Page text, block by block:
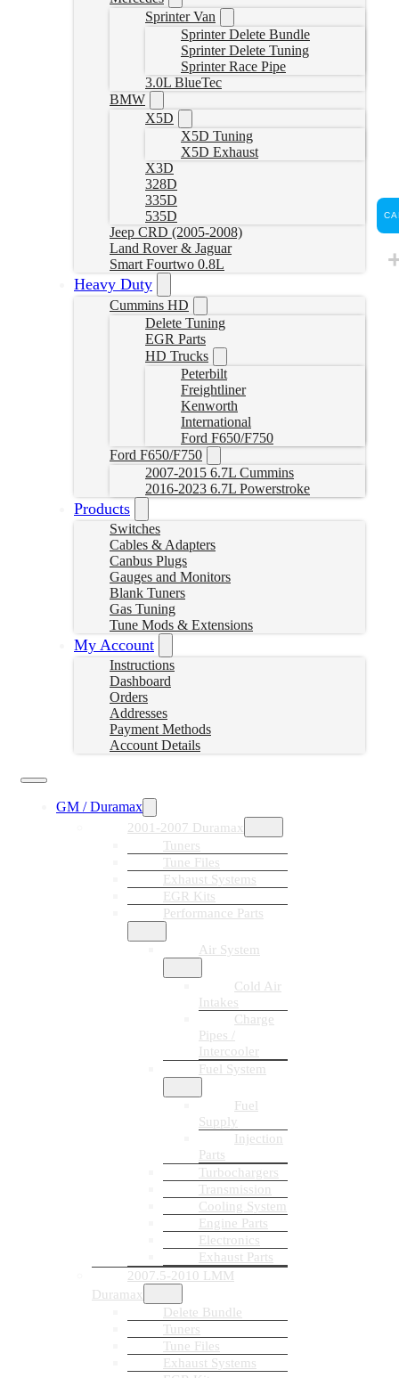
Sprinter Van
Sprinter Delete Bundle
Sprinter Delete Tuning
Sprinter Race Pipe
3.0L BlueTec
BMW
X5D
X5D Tuning
X5D Exhaust
X3D
328D
335D
535D
Jeep CRD (2005-2008)
Land Rover & Jaguar
Smart Fourtwo 0.8L
Heavy Duty
Cummins HD
Delete Tuning
EGR Parts
HD Trucks
Peterbilt
Freightliner
Kenworth
International
Ford F650/F750
Ford F650/F750
2007-2015 6.7L Cummins
2016-2023 6.7L Powerstroke
Products
Switches
Cables & Adapters
Canbus Plugs
Gauges and Monitors
Blank Tuners
Gas Tuning
Tune Mods & Extensions
My Account
Instructions
Dashboard
Orders
Addresses
Payment Methods
Account Details
GM / Duramax
2001-2007 Duramax
Tuners
Tune Files
Exhaust Systems
EGR Kits
Performance Parts
Air System
Cold Air
Intakes
Charge
Pipes /
Intercooler
Fuel System
Fuel
Supply
Injection
Parts
Turbochargers
Transmission
Cooling System
Engine Parts
Electronics
Exhaust Parts
2007.5-2010 LMM
Duramax
Delete Bundle
Tuners
Tune Files
Exhaust Systems